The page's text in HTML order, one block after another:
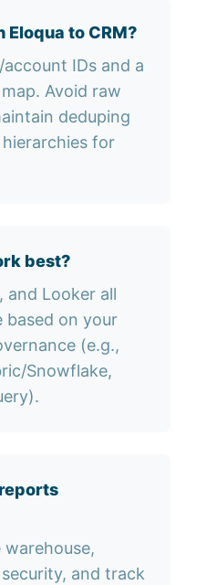
Eloqua to CRM?
IDs and a
Avoid raw
deduping
for
best?
and Looker all
based on your
(e.g.,
Snowflake,
warehouse,
and track